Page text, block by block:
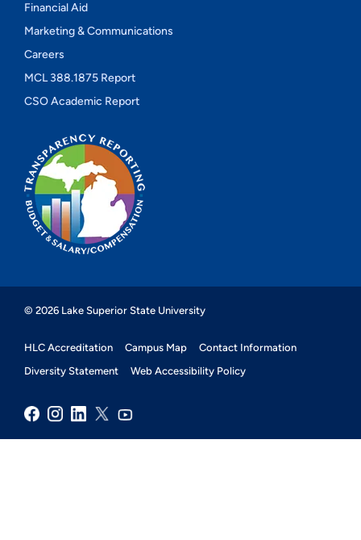
Financial Aid
Marketing & Communications
Careers
MCL 388.1875 Report
CSO Academic Report
© 2026 Lake Superior State University
HLC Accreditation Campus Map
Contact Information
Diversity Statement
Web Accessibility Policy